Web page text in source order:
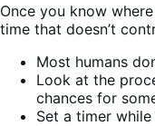
Once you know
time that doesn’t
Most humans
Look at the
chances for
Set a timer